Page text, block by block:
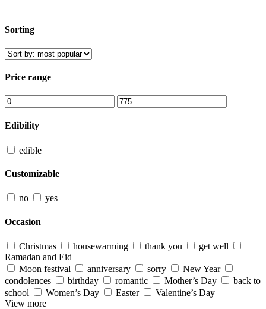
Sorting
Price range
Edibility
edible
Customizable
no yes
Occasion
Christmas housewarming thank you
get well
Ramadan and Eid
Moon festival
anniversary sorry
New Year
condolences
birthday romantic Mother’s Day
back to
school
Women’s Day Easter
Valentine’s Day
View more